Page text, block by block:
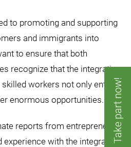
to promoting and supporting
and immigrants into
to ensure that both
recognize that the integration
workers not only entails
enormous opportunities.
reports from entrepreneurs
experience with the integration
Take part now!